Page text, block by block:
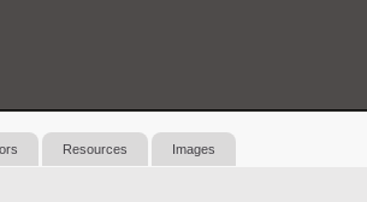
Resources Images